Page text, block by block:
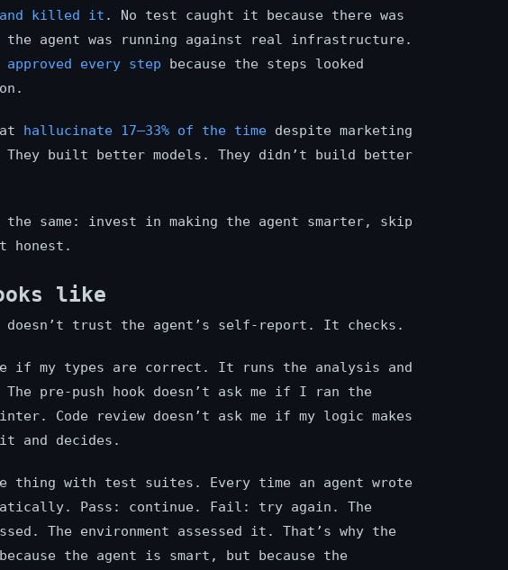
and killed it . No test caught it because there was
the agent was running against real infrastructure.
approved every step because the steps looked
hallucinate 17–33% of the time despite marketing
built better models. They didn’t build better
same: invest in making the agent smarter, skip
honest.
like
doesn’t trust the agent’s self-report. It checks.
me if my types are correct. It runs the analysis and
pre-push hook doesn’t ask me if I ran the
Code review doesn’t ask me if my logic makes
it and decides.
thing with test suites. Every time an agent wrote
Pass: continue. Fail: try again. The
The environment assessed it. That’s why the
the agent is smart, but because the